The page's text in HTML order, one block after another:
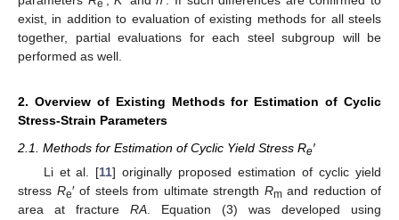
e
exist, in addition to evaluation of existing methods for all steels
together, partial evaluations for each steel subgroup will be
performed as well.
2. Overview of Existing Methods for Estimation of Cyclic
Stress-Strain Parameters
2.1. Methods for Estimation of Cyclic Yield Stress Re′
Li et al. [11] originally proposed estimation of cyclic yield
stress Re′ of steels from ultimate strength Rmand reduction of
area at fracture RA . Equation (3) was developed using